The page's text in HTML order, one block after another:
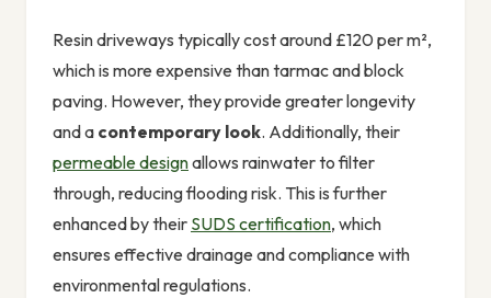
Resin driveways typically cost around £120 per m²,
which is more expensive than tarmac and block
paving. However, they provide greater longevity
and a contemporary look. Additionally, their
permeable designallows rainwater to filter
through, reducing flooding risk. This is further
enhanced by their SUDS certification, which
ensures effective drainage and compliance with
environmental regulations.